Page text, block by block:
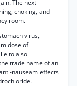
The next
choking, and
room.
virus,
dose of
to also
trade name of an
nauseam effects